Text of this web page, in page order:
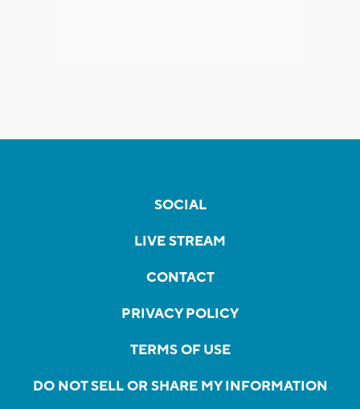
SOCIAL
LIVE STREAM
CONTACT
PRIVACY POLICY
TERMS OF USE
DO NOT SELL OR SHARE MY INFORMATION